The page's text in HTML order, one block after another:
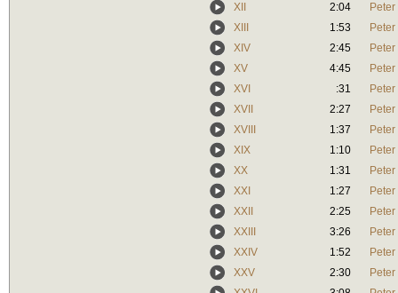
XII
2:04
XIII
1:53
XIV
2:45
XV
4:45
XVI
:31
XVII
2:27
XVIII
1:37
XIX
1:10
XX
1:31
XXI
1:27
XXII
2:25
XXIII
3:26
XXIV
1:52
XXV
2:30